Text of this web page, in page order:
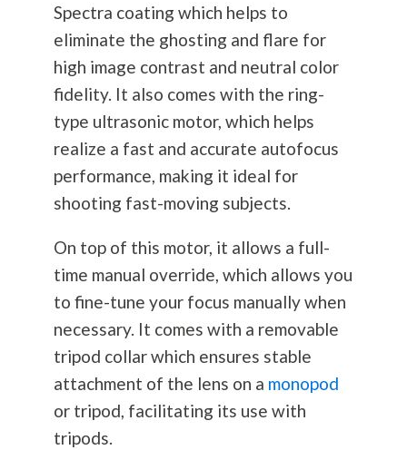
Spectra coating which helps to
eliminate the ghosting and flare for
high image contrast and neutral color
fidelity. It also comes with the ring-
type ultrasonic motor, which helps
realize a fast and accurate autofocus
performance, making it ideal for
shooting fast-moving subjects.
On top of this motor, it allows a full-
time manual override, which allows you
to fine-tune your focus manually when
necessary. It comes with a removable
tripod collar which ensures stable
attachment of the lens on a monopod
or tripod, facilitating its use with
tripods.